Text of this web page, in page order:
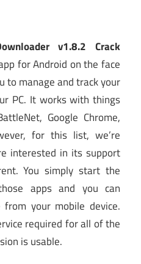
v1.8.2 Crack
for Android on the face
to manage and track your
PC. It works with things
Google Chrome,
for this list, we’re
interested in its support
You simply start the
apps and you can
your mobile device.
required for all of the
is usable.